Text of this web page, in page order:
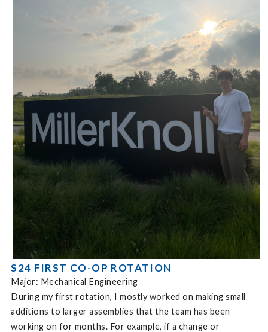
S24 FIRST CO-OP ROTATION
Major: Mechanical Engineering
During my first rotation, I mostly worked on making small
additions to larger assemblies that the team has been
working on for months. For example, if a change or